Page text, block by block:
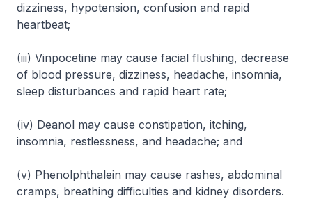
dizziness, hypotension, confusion and rapid
heartbeat;
(iii) Vinpocetine may cause facial flushing, decrease
of blood pressure, dizziness, headache, insomnia,
sleep disturbances and rapid heart rate;
(iv) Deanol may cause constipation, itching,
insomnia, restlessness, and headache; and
(v) Phenolphthalein may cause rashes, abdominal
cramps, breathing difficulties and kidney disorders.